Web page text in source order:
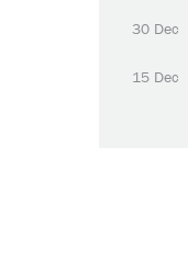
30 Dec
15 Dec